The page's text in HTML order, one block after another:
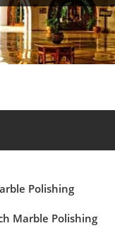
Polishing
Marble Polishing